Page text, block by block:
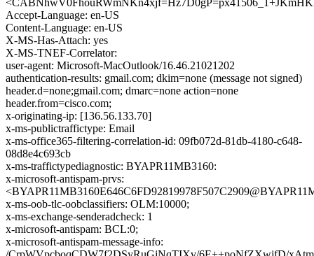
Accept-Language: en-US
Content-Language: en-US
X-MS-Has-Attach: yes
X-MS-TNEF-Correlator:
user-agent: Microsoft-MacOutlook/16.46.21021202
authentication-results: gmail.com; dkim=none (message not signed)
header.d=none;gmail.com; dmarc=none action=none
header.from=cisco.com;
x-originating-ip: [136.56.133.70]
x-ms-publictraffictype: Email
x-ms-office365-filtering-correlation-id: 09fb072d-81db-4180-c648-
08d8e4c693cb
x-ms-traffictypediagnostic: BYAPR11MB3160:
x-microsoft-antispam-prvs:
x-ms-oob-tlc-oobclassifiers: OLM:10000;
x-ms-exchange-senderadcheck: 1
x-microsoft-antispam: BCL:0;
x-microsoft-antispam-message-info: